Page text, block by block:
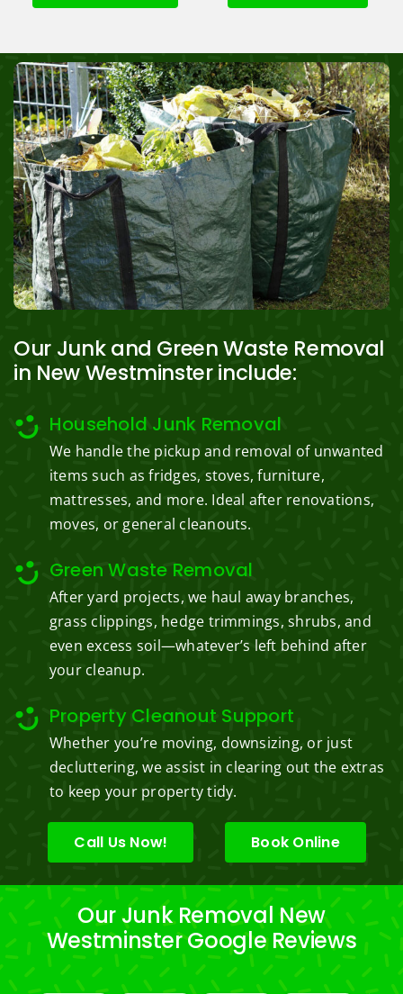
Our Junk and Green Waste Removal
in New Westminster include:
Household Junk Removal
We handle the pickup and removal of unwanted
items such as fridges, stoves, furniture,
mattresses, and more. Ideal after renovations,
moves, or general cleanouts.
Green Waste Removal
After yard projects, we haul away branches,
grass clippings, hedge trimmings, shrubs, and
even excess soil—whatever’s left behind after
your cleanup.
Property Cleanout Support
Whether you’re moving, downsizing, or just
decluttering, we assist in clearing out the extras
to keep your property tidy.
Call Us Now! Book Online
Our Junk Removal New
Westminster Google Reviews